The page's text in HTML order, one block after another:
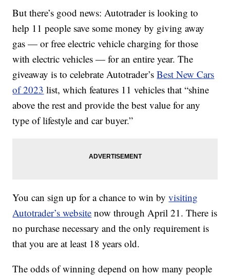
But there’s good news: Autotrader is looking to
help 11 people save some money by giving away
gas — or free electric vehicle charging for those
with electric vehicles — for an entire year. The
giveaway is to celebrate Autotrader’sBest New Cars
of 2023 list, which features 11 vehicles that “shine
above the rest and provide the best value for any
type of lifestyle and car buyer.”
You can sign up for a chance to win byvisiting
Autotrader’s website now through April 21. There is
no purchase necessary and the only requirement is
that you are at least 18 years old.
The odds of winning depend on how many people